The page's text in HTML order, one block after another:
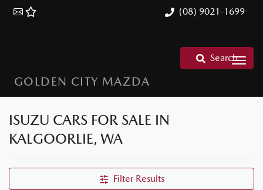
(08) 9021-1699
GOLDEN CITY MAZDA
Search
ISUZU CARS FOR SALE IN
KALGOORLIE, WA
Filter Results